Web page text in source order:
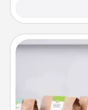
For the busy
of a meal